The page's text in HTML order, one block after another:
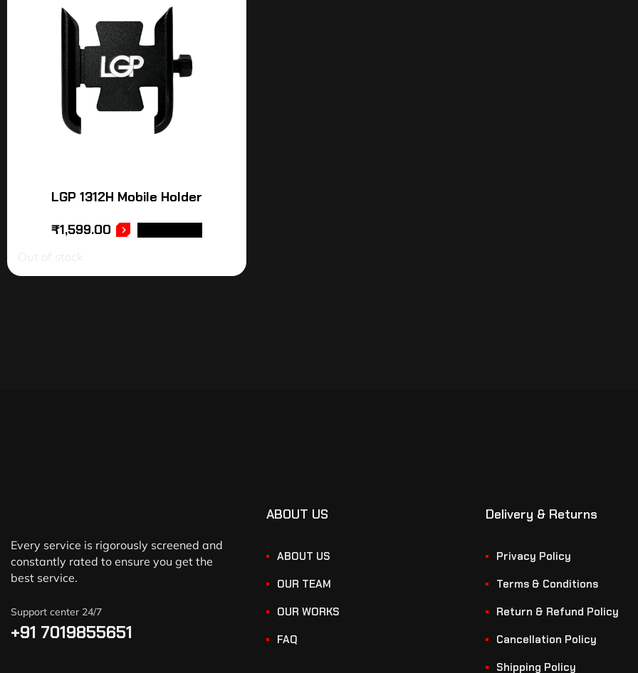
LGP 1312H Mobile Holder
₹1,599.00
Every service is rigorously screened and
constantly rated to ensure you get the
best service.
Support center 24/7
+91 7019855651
ABOUT US
ABOUT US
OUR TEAM
OUR WORKS
FAQ
Delivery & Returns
Privacy Policy
Terms & Conditions
Return & Refund Policy
Cancellation Policy
Shipping Policy